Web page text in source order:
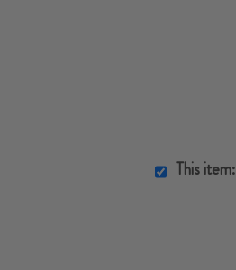
This item: